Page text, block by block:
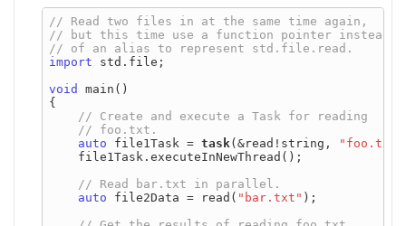
import std.file;
void
main()
{
auto file1Task = task (&read!string, "foo.txt"
    file1Task.executeInNewThread();
auto file2Data = read( "bar.txt" );